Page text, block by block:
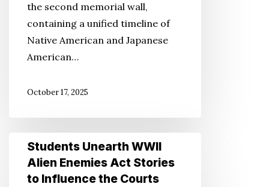
the second memorial wall,
containing a unified timeline of
Native American and Japanese
American…
October 17, 2025
Students
Unearth
WWII
Students Unearth WWII
Alien Enemies Act Stories
to Influence the Courts